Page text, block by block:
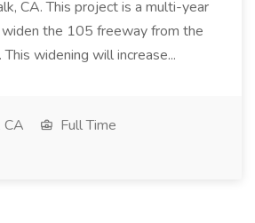
CA. This project is a multi-year
the 105 freeway from the
widening will increase...
CA
Full Time